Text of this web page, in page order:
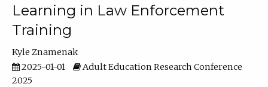
Learning in Law Enforcement
Training
Kyle Znamenak
2025-01-01
Adult Education Research Conference
2025